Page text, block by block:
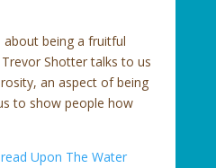
about being a fruitful
Shotter talks to us
an aspect of being
to show people how
Upon The Water